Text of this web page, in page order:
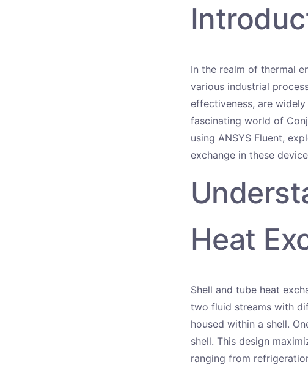
In the realm of thermal
various industrial
effectiveness, are
fascinating world of
using ANSYS Fluent,
exchange in these
Heat
Shell and tube heat
two fluid streams with
housed within a shell.
shell. This design
ranging from